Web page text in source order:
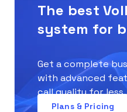
The best
system for
Get a complete
with advanced
call quality for less.
Plans & Pricing